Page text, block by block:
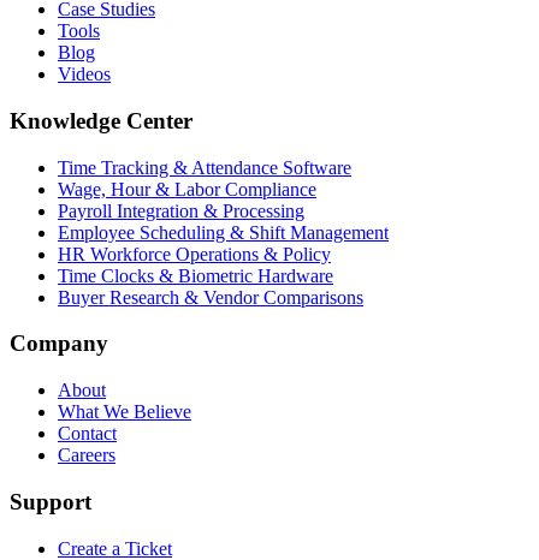
Case Studies
Tools
Blog
Videos
Knowledge Center
Time Tracking & Attendance Software
Wage, Hour & Labor Compliance
Payroll Integration & Processing
Employee Scheduling & Shift Management
HR Workforce Operations & Policy
Time Clocks & Biometric Hardware
Buyer Research & Vendor Comparisons
Company
About
What We Believe
Contact
Careers
Support
Create a Ticket